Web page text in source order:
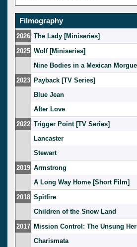
Filmography
2026 The Lady [Miniseries]
2025 Wolf [Miniseries]
Nine Bodies in a Mexican
2023 Payback [TV Series]
Blue Jean
After Love
2022 Trigger Point [TV Series]
Lancaster
Stewart
2019 Armstrong
A Long Way Home [Short Film]
2018 Spitfire
Children of the Snow Land
2017 Mission Control: The Unsung
Charismata